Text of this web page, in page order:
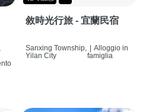
敘時光行旅 - 宜蘭民宿
Sanxing Township,
Yilan City
| Alloggio in
famiglia